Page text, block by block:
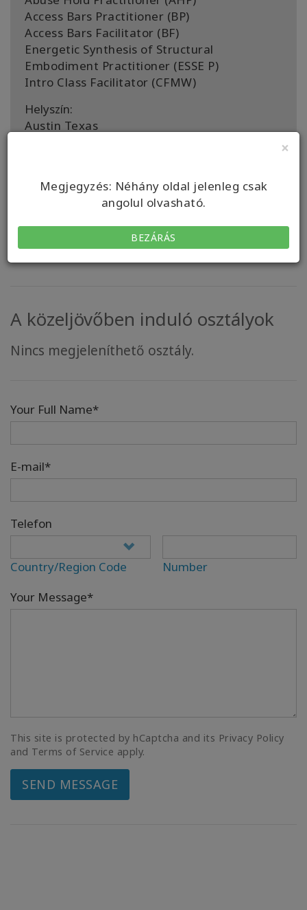
×
Megjegyzés: Néhány oldal jelenleg csak
angolul olvasható.
BEZÁRÁS
Access Bars Practitioner (BP)
Access Bars Facilitator (BF)
Energetic Synthesis of Structural
Embodiment Practitioner (ESSE P)
Intro Class Facilitator (CFMW)
Helyszín:
Austin Texas
United States, United States
A közeljövőben induló osztályok
Nincs megjeleníthető osztály.
Your Full Name*
E-mail*
Telefon
Country/Region Code
Number
Your Message*
This site is protected by hCaptcha and its Privacy Policy
and Terms of Service apply.
SEND MESSAGE